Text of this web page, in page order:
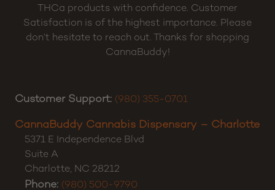
THCa products with confidence. Customer
Satisfaction is of the highest importance. Please
don’t hesitate to reach out. Thanks for shopping
CannaBuddy!
Customer Support: (980) 355-0701
CannaBuddy Cannabis Dispensary – Charlotte
5371 E Independence Blvd
Suite A
Charlotte, NC 28212
Phone: (980) 500-9790